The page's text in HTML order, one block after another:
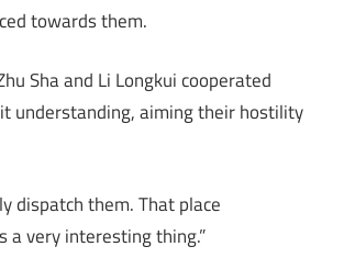
towards them.
Sha and Li Longkui cooperated
understanding, aiming their hostility
dispatch them. That place
a very interesting thing.”